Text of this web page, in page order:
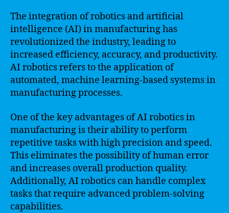
The integration of robotics and artificial
intelligence (AI) in manufacturing has
revolutionized the industry, leading to
increased efficiency, accuracy, and productivity.
AI robotics refers to the application of
automated, machine learning-based systems in
manufacturing processes.
One of the key advantages of AI robotics in
manufacturing is their ability to perform
repetitive tasks with high precision and speed.
This eliminates the possibility of human error
and increases overall production quality.
Additionally, AI robotics can handle complex
tasks that require advanced problem-solving
capabilities.